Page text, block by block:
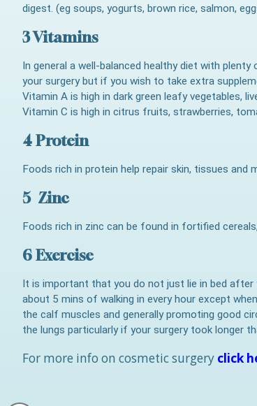
digest. (eg soups, yogurts, brown rice, salmon,
3 Vitamins
In general a well-balanced healthy diet with
your surgery but if you wish to take extra
Vitamin A is high in dark green leafy vegetables,
Vitamin C is high in citrus fruits, strawberries,
4 Protein
Foods rich in protein help repair skin, tissues and
5 Zinc
Foods rich in zinc can be found in fortified
6 Exercise
It is important that you do not just lie in bed after
about 5 mins of walking in every hour except
the calf muscles and generally promoting good
the lungs particularly if your surgery took longer
For more info on cosmetic surgery click